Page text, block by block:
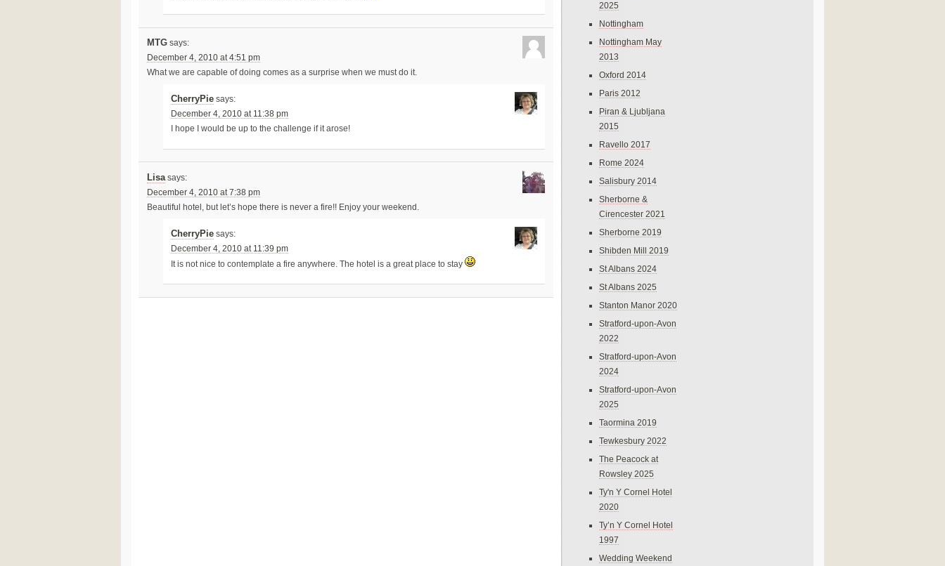
MTG says:
December 4, 2010 at 4:51 pm
What we are capable of doing comes as a surprise when we must do it.
CherryPie says:
December 4, 2010 at 11:38 pm
I hope I would be up to the challenge if it arose!
Lisa says:
December 4, 2010 at 7:38 pm
Beautiful hotel, but let’s hope there is never a fire!! Enjoy your weekend.
CherryPie says:
December 4, 2010 at 11:39 pm
It is not nice to contemplate a fire anywhere. The hotel is a great place to stay
2025
Nottingham
Nottingham May
2013
Oxford 2014
Paris 2012
Piran & Ljubljana
2015
Ravello 2017
Rome 2024
Salisbury 2014
Sherborne &
Cirencester 2021
Sherborne 2019
Shibden Mill 2019
St Albans 2024
St Albans 2025
Stanton Manor 2020
Stratford-upon-Avon
2022
Stratford-upon-Avon
2024
Stratford-upon-Avon
2025
Taormina 2019
Tewkesbury 2022
The Peacock at
Rowsley 2025
Ty'n Y Cornel Hotel
2020
Ty’n Y Cornel Hotel
1997
Wedding Weekend